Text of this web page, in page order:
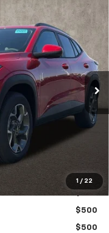
1 / 22
Ext. Int.
LEASE
$26,385
+$398
See dealer for Sale Price
title & registration.
$500
$500